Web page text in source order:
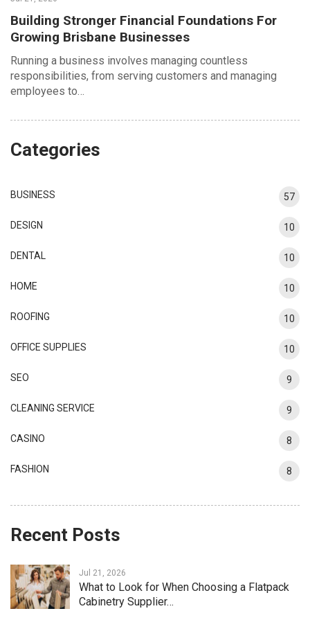
Building Stronger Financial Foundations For
Growing Brisbane Businesses
Running a business involves managing countless
responsibilities, from serving customers and managing
employees to…
Categories
BUSINESS 57
DESIGN 10
DENTAL 10
HOME 10
ROOFING 10
OFFICE SUPPLIES 10
SEO 9
CLEANING SERVICE 9
CASINO 8
FASHION 8
Recent Posts
Jul 21, 2026
What to Look for When Choosing a Flatpack
Cabinetry Supplier…